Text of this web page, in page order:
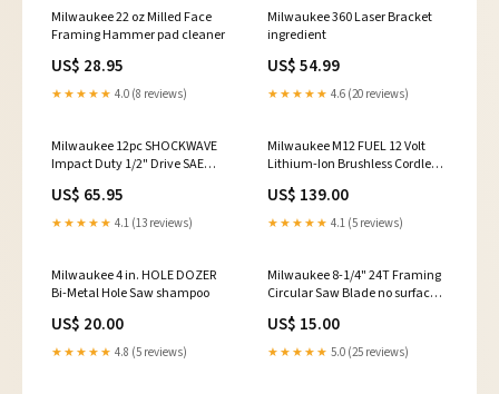
Milwaukee 22 oz Milled Face
Framing Hammer pad cleaner
US$ 28.95
★★★★★ 4.0 (8 reviews)
Milwaukee 360 Laser Bracket
ingredient
US$ 54.99
★★★★★ 4.6 (20 reviews)
Milwaukee 12pc SHOCKWAVE
Impact Duty 1/2" Drive SAE
Coatings
US$ 65.95
★★★★★ 4.1 (13 reviews)
Milwaukee M12 FUEL 12 Volt
Lithium-Ion Brushless Cordless
backing plate
US$ 139.00
★★★★★ 4.1 (5 reviews)
Milwaukee 4 in. HOLE DOZER
Bi-Metal Hole Saw shampoo
US$ 20.00
★★★★★ 4.8 (5 reviews)
Milwaukee 8-1/4" 24T Framing
Circular Saw Blade no surface
US$ 15.00
★★★★★ 5.0 (25 reviews)